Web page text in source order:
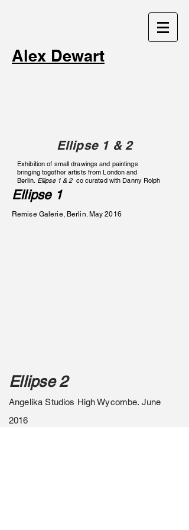
Alex Dewart
Ellipse 1 & 2
Exhibition of small drawings and paintings
bringing together artists from London and
Berlin. Ellipse 1 & 2 co curated with Danny Rolph
Ellipse 1
Remise Galerie, Berlin. May 2016
Ellipse 2
Angelika Studios High Wycombe. June
2016